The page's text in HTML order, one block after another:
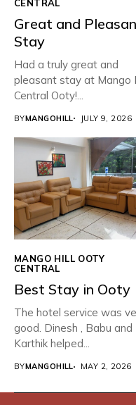
CENTRAL
Great and
Stay
Had a truly great and
pleasant stay at Mango
Central Ooty!...
BYMANGOHILL JULY 9, 2026
MANGO HILL OOTY
CENTRAL
Best Stay in Ooty
The hotel service was
good. Dinesh , Babu and
Karthik helped...
BYMANGOHILL MAY 2, 2026